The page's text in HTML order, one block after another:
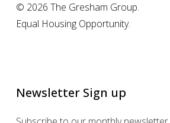
© 2026 The Gresham Group.
Equal Housing Opportunity.
Newsletter Sign up